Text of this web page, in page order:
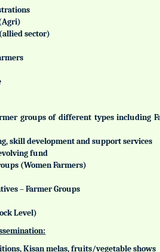
sector)
groups of different types including
skill development and support services
fund
(Women Farmers)
– Farmer Groups
Level)
Kisan melas, fruits/vegetable shows